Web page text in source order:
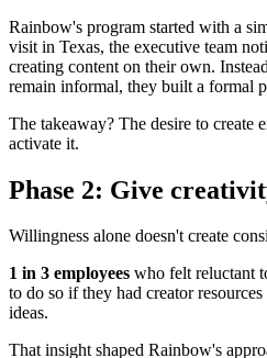
Rainbow's program started with a
visit in Texas, the executive team
creating content on their own.
remain informal, they built a formal
The takeaway? The desire to create
activate it.
Phase 2: Give
Willingness alone doesn't create
1 in 3 employees who felt reluctant
to do so if they had creator
ideas.
That insight shaped Rainbow's